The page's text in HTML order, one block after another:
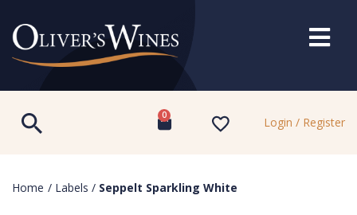
0 Login / Register
Home / Labels / Seppelt Sparkling White